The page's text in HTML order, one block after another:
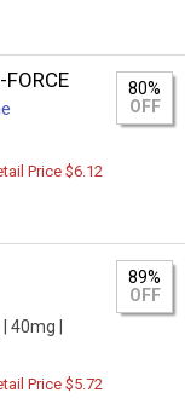
80%
OFF
Price $6.12
40mg |
89%
OFF
Price $5.72